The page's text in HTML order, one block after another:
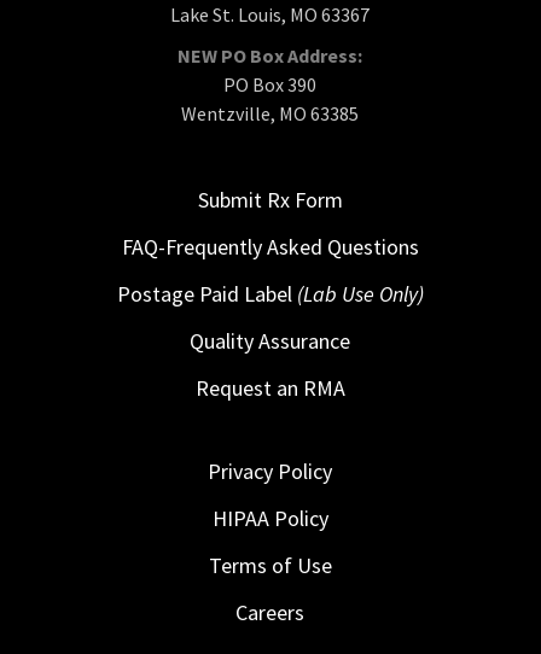
Lake St. Louis, MO 63367
NEW PO Box Address:
PO Box 390
Wentzville, MO 63385
Submit Rx Form
FAQ-Frequently Asked Questions
Postage Paid Label (Lab Use Only)
Quality Assurance
Request an RMA
Privacy Policy
HIPAA Policy
Terms of Use
Careers